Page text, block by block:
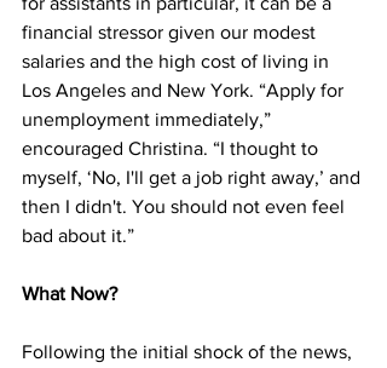
financial stressor given our modest
salaries and the high cost of living in
Los Angeles and New York. “Apply for
unemployment immediately,”
encouraged Christina. “I thought to
myself, ‘No, I'll get a job right away,’ and
then I didn't. You should not even feel
bad about it.”
What Now?
Following the initial shock of the news,